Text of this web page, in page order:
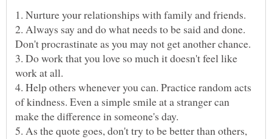
1. Nurture your relationships with family and friends.
2. Always say and do what needs to be said and done.
Don't procrastinate as you may not get another chance.
3. Do work that you love so much it doesn't feel like
work at all.
4. Help others whenever you can. Practice random acts
of kindness. Even a simple smile at a stranger can
make the difference in someone's day.
5. As the quote goes, don't try to be better than others,